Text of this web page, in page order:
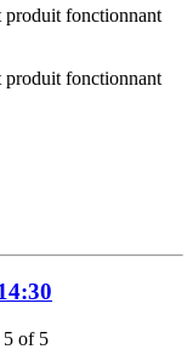
produit fonctionnant
produit fonctionnant
5 of 5